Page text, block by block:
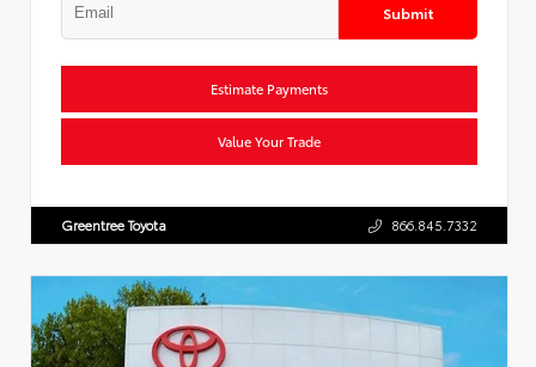
Submit
Estimate Payments
Value Your Trade
Greentree Toyota 866.845.7332